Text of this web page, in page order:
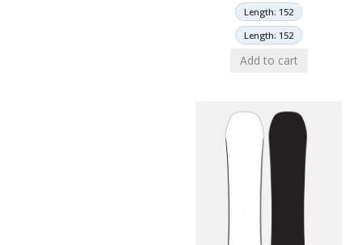
Length: 152
Length: 152
Add to cart